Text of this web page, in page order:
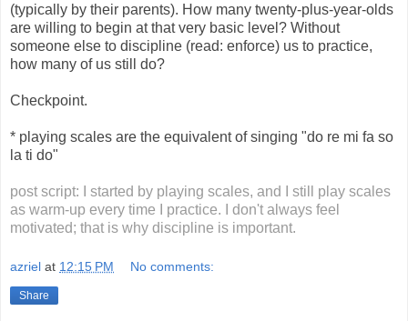
(typically by their parents). How many twenty-plus-year-olds
are willing to begin at that very basic level? Without
someone else to discipline (read: enforce) us to practice,
how many of us still do?
Checkpoint.
* playing scales are the equivalent of singing "do re mi fa so
la ti do"
post script: I started by playing scales, and I still play scales
as warm-up every time I practice. I don't always feel
motivated; that is why discipline is important.
azriel at 12:15 PM No comments:
Share